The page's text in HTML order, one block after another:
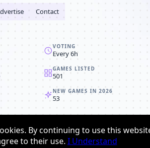
Contact
VOTING
Every 6h
GAMES LISTED
501
NEW GAMES IN 2026
53
& conditions
By continuing to use this
to their use. I Understand